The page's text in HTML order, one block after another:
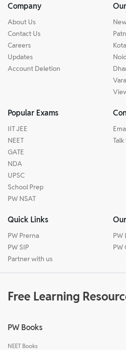
Company
About Us
Contact Us
Careers
Updates
Account Deletion
Kota
Popular Exams
IIT JEE
NEET
GATE
NDA
UPSC
School Prep
PW NSAT
Quick Links
PW Prerna
PW SIP
Partner with us
PW
PW
Free Learning
PW Books
NEET Books